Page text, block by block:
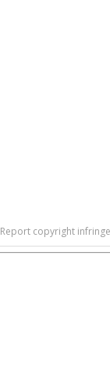
Report copyright